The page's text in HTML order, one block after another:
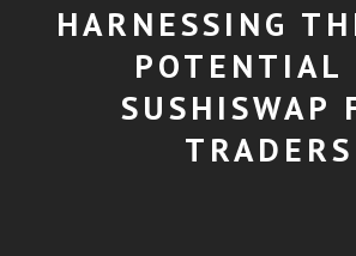
HARNESSING
POTENTIAL
SUSHISWAP
TRADERS